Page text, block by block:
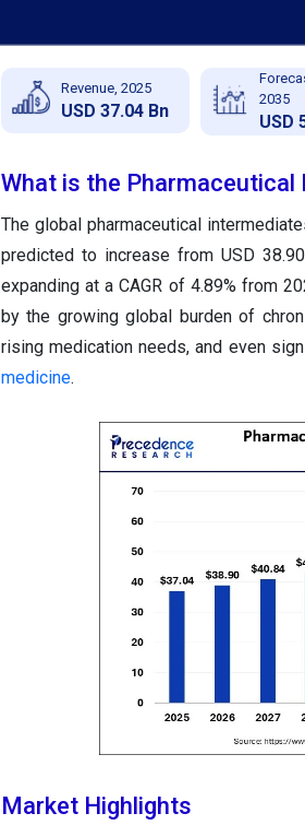
Revenue, 2025
USD 37.04 Bn
2035
USD
What is the
The global pharmaceutical
predicted to increase from USD
expanding at a CAGR of 4.89% from
by the growing global burden of
rising medication needs, and even
medicine.
Market Highlights